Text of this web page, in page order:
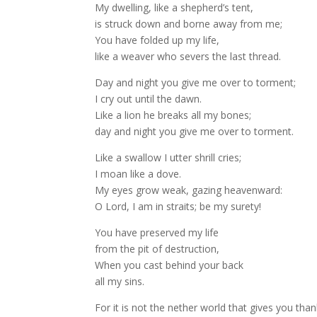
My dwelling, like a shepherd’s tent,
is struck down and borne away from me;
You have folded up my life,
like a weaver who severs the last thread.
Day and night you give me over to torment;
I cry out until the dawn.
Like a lion he breaks all my bones;
day and night you give me over to torment.
Like a swallow I utter shrill cries;
I moan like a dove.
My eyes grow weak, gazing heavenward:
O Lord, I am in straits; be my surety!
You have preserved my life
from the pit of destruction,
When you cast behind your back
all my sins.
For it is not the nether world that gives you